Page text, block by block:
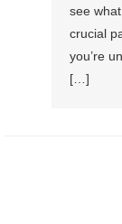
see
crucial
you’re
[…]